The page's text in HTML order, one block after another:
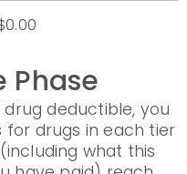
Phase
deductible, you
for drugs in each tier
what this